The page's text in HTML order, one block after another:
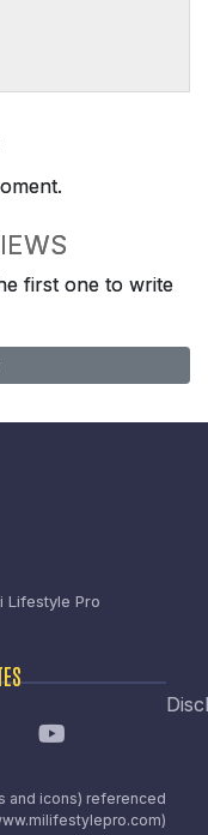
first one to write
Lifestyle Pro
and icons) referenced